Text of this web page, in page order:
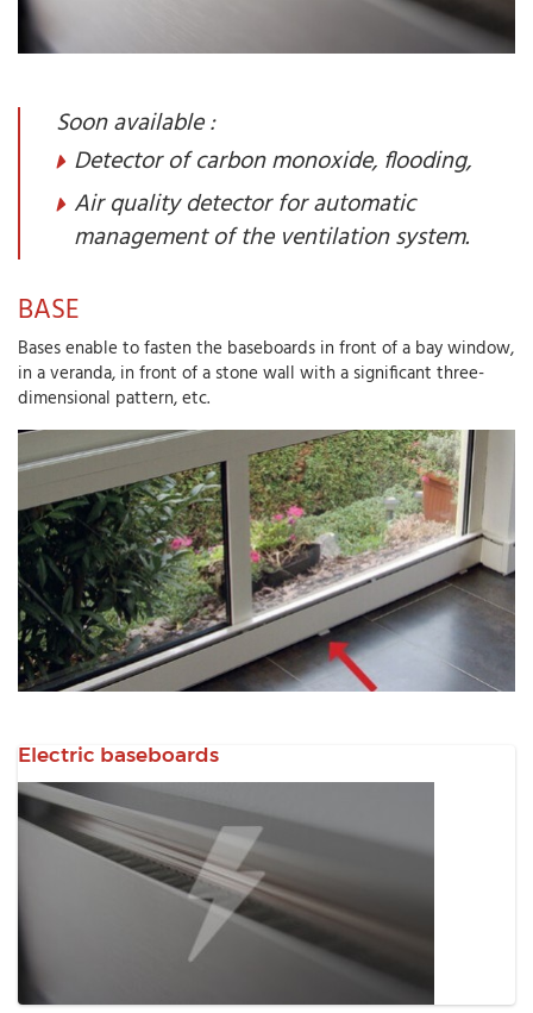
Soon available :
Detector of carbon monoxide, flooding,
Air quality detector for automatic
management of the ventilation system.
BASE
Bases enable to fasten the baseboards in front of a bay window,
in a veranda, in front of a stone wall with a significant three-
dimensional pattern, etc.
Electric baseboards